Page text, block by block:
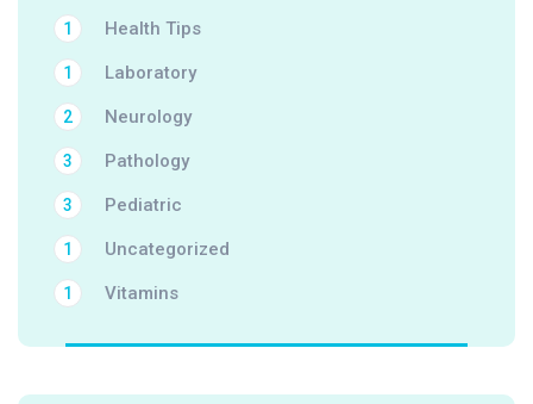
Health Tips
1
Laboratory
1
Neurology
2
Pathology
3
Pediatric
3
Uncategorized
1
Vitamins
1